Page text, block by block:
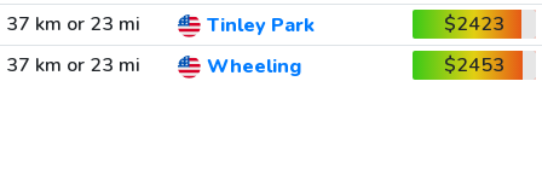
37 km or 23 mi
Tinley Park
$2423
37 km or 23 mi
Wheeling $2453